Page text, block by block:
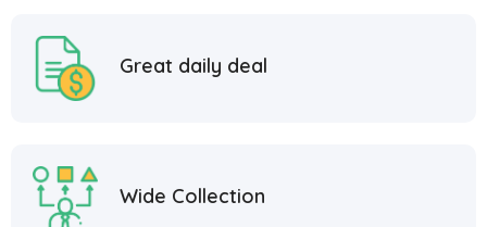
Great daily deal
Wide Collection